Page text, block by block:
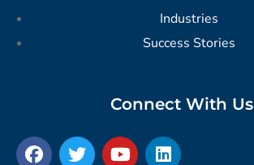
Industries
Success Stories
Connect With Us